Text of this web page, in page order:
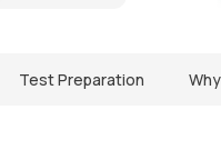
Test Preparation